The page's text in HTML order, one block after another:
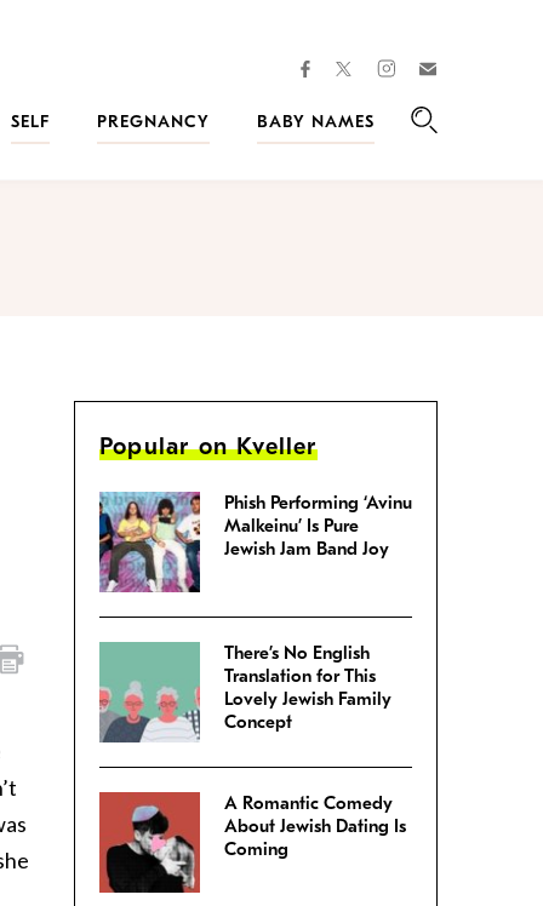
facebooktwitterinstagram
SELF PREGNANCY
BABY NAMES
Popular on Kveller
Phish Performing ‘Avinu
Malkeinu’ Is Pure
Jewish Jam Band Joy
There’s No English
Translation for This
Lovely Jewish Family
Concept
A Romantic Comedy
About Jewish Dating Is
Coming